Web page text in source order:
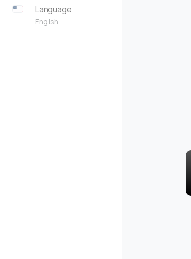
Language
English